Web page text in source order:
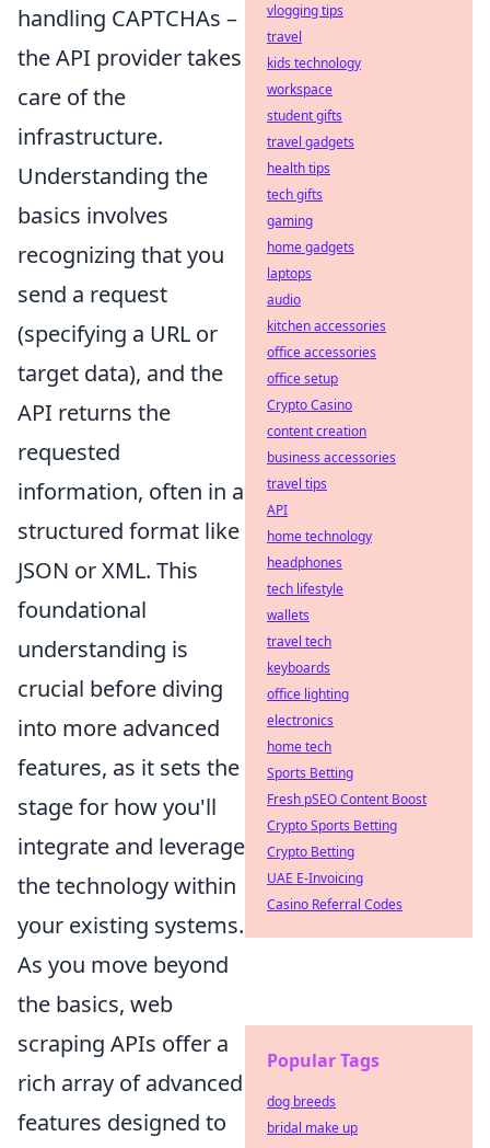
handling CAPTCHAs –
the API provider takes
care of the
infrastructure.
Understanding the
basics involves
recognizing that you
send a request
(specifying a URL or
target data), and the
API returns the
requested
information, often in a
structured format like
JSON or XML. This
foundational
understanding is
crucial before diving
into more advanced
features, as it sets the
stage for how you'll
integrate and leverage
the technology within
your existing systems.
As you move beyond
the basics, web
scraping APIs offer a
rich array of advanced
features designed to
vlogging tips
travel
kids technology
workspace
student gifts
travel gadgets
health tips
tech gifts
gaming
home gadgets
laptops
audio
kitchen accessories
office accessories
office setup
Crypto Casino
content creation
business accessories
travel tips
API
home technology
headphones
tech lifestyle
wallets
travel tech
keyboards
office lighting
electronics
home tech
Sports Betting
Fresh pSEO Content Boost
Crypto Sports Betting
Crypto Betting
UAE E-Invoicing
Casino Referral Codes
Popular Tags
dog breeds
bridal make up